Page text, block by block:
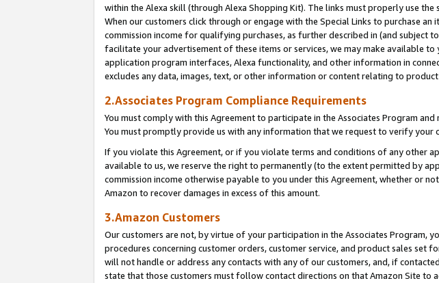
within the Alexa skill (through Alexa Shopping Kit). The links must properly use
When our customers click through or engage with the Special Links to purchase
commission income for qualifying purchases, as further described in (and subject
facilitate your advertisement of these items or services, we may make available
application program interfaces, Alexa functionality, and other information in
excludes any data, images, text, or other information or content relating to
2.Associates Program Compliance Requirements
You must comply with this Agreement to participate in the Associates Program and
You must promptly provide us with any information that we request to verify your
If you violate this Agreement, or if you violate terms and conditions of any other
available to us, we reserve the right to permanently (to the extent permitted by
commission income otherwise payable to you under this Agreement, whether or
Amazon to recover damages in excess of this amount.
3.Amazon Customers
Our customers are not, by virtue of your participation in the Associates Program,
procedures concerning customer orders, customer service, and product sales set
will not handle or address any contacts with any of our customers, and, if
state that those customers must follow contact directions on that Amazon Site to